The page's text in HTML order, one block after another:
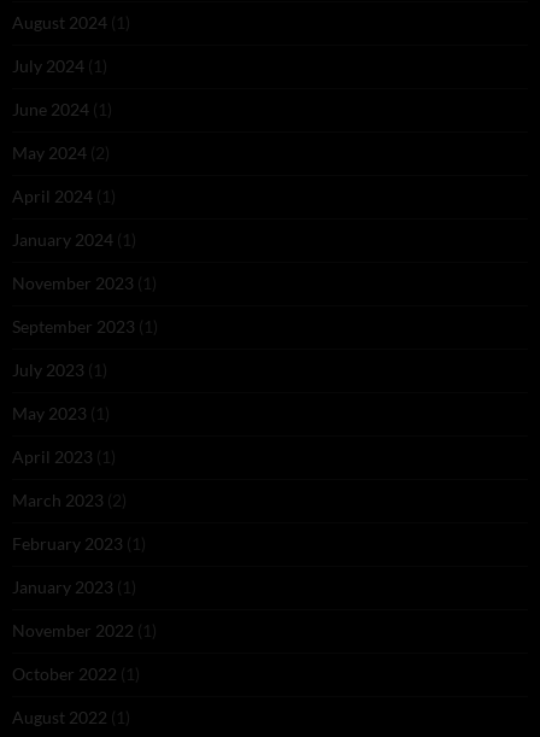
August 2024 (1)
July 2024 (1)
June 2024 (1)
May 2024 (2)
April 2024 (1)
January 2024 (1)
November 2023 (1)
September 2023 (1)
July 2023 (1)
May 2023 (1)
April 2023 (1)
March 2023 (2)
February 2023 (1)
January 2023 (1)
November 2022 (1)
October 2022 (1)
August 2022 (1)